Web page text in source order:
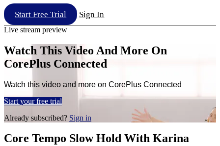
Start Free Trial Sign In
Live stream preview
Watch This Video And More On
CorePlus Connected
Watch this video and more on CorePlus Connected
Start your free trial
Already subscribed? Sign in
Core Tempo Slow Hold With Karina